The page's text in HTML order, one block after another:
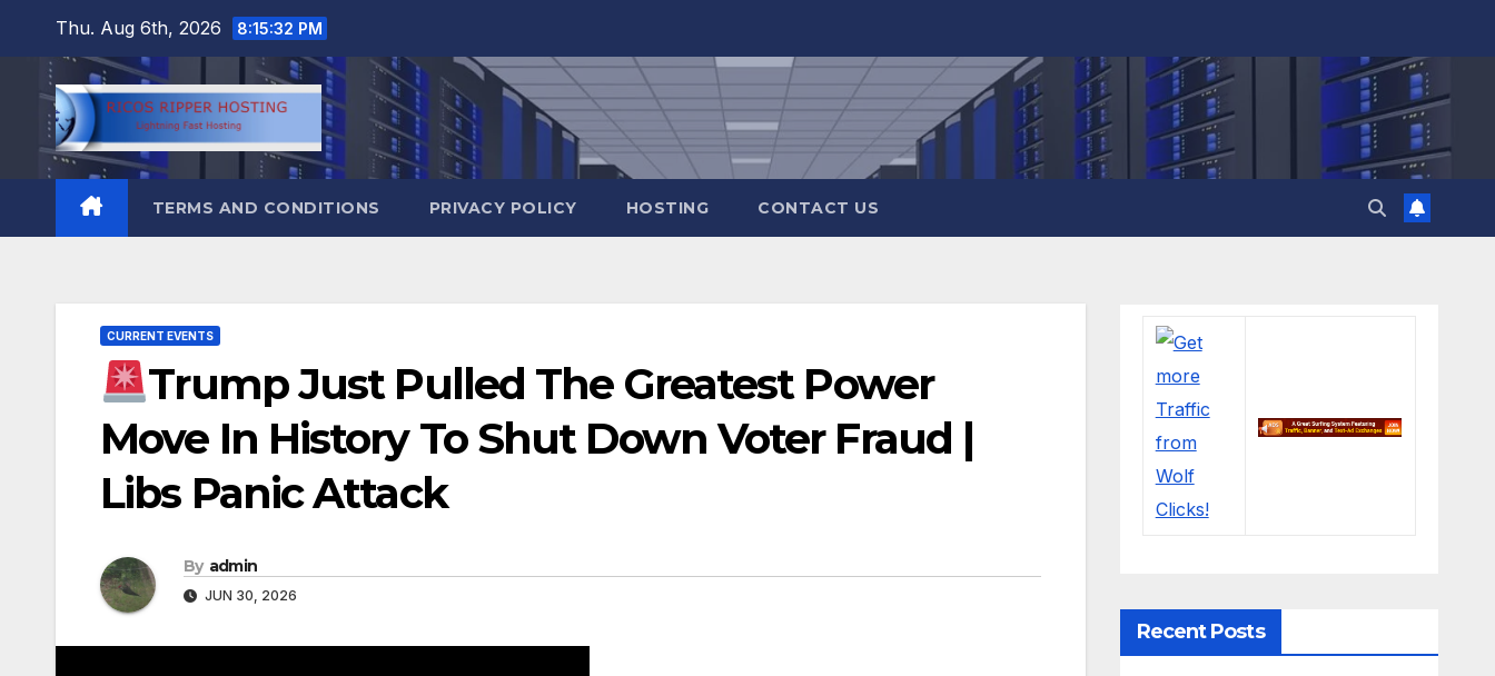
content
Thu. Aug 6th, 2026 8:15:33 PM
TERMS AND CONDITIONS PRIVACY POLICY HOSTING CONTACT US
CURRENT EVENTS
Trump Just Pulled The Greatest Power
Move In History To Shut Down Voter Fraud |
Libs Panic Attack
By admin
JUN 30, 2026
Recent Posts